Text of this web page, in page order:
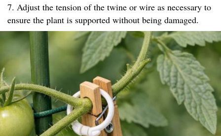
7. Adjust the tension of the twine or wire as necessary to
ensure the plant is supported without being damaged.